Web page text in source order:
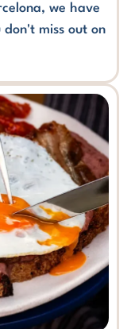
we have
miss out on